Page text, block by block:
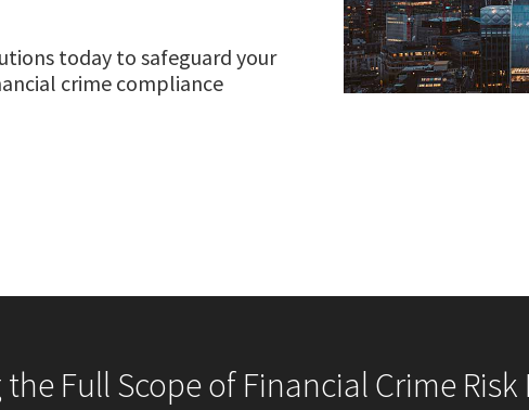
today to safeguard your
crime compliance
Full Scope of Financial Crime